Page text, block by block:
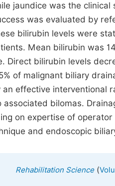
jaundice was the
was evaluated by
bilirubin levels were
Mean bilirubin was
Direct bilirubin levels
of malignant biliary
an effective interventional
bilomas.
on expertise of
and endoscopic
Rehabilitation Science(